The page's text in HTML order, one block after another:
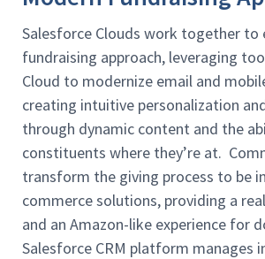
Salesforce Clouds work together to
fundraising approach, leveraging
Cloud to modernize email and
creating intuitive personalization
through dynamic content and the
constituents where they’re at.
transform the giving process to be
commerce solutions, providing a
and an Amazon-like experience for
Salesforce CRM platform manages